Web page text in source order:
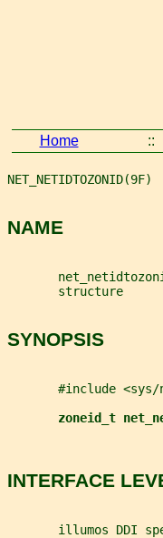
Home ::
NAME
       structure
SYNOPSIS
#include <sys/
zoneid_t
INTERFACE
illumos DDI